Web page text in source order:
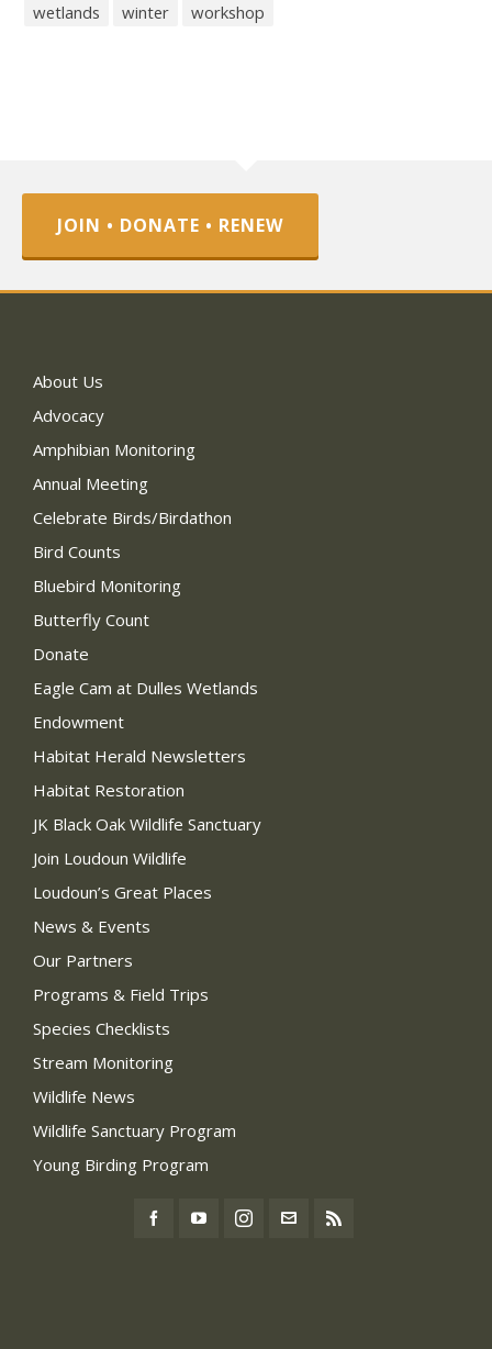
wetlands
winter workshop
JOIN • DONATE • RENEW
About Us
Advocacy
Amphibian Monitoring
Annual Meeting
Celebrate Birds/Birdathon
Bird Counts
Bluebird Monitoring
Butterfly Count
Donate
Eagle Cam at Dulles Wetlands
Endowment
Habitat Herald Newsletters
Habitat Restoration
JK Black Oak Wildlife Sanctuary
Join Loudoun Wildlife
Loudoun’s Great Places
News & Events
Our Partners
Programs & Field Trips
Species Checklists
Stream Monitoring
Wildlife News
Wildlife Sanctuary Program
Young Birding Program